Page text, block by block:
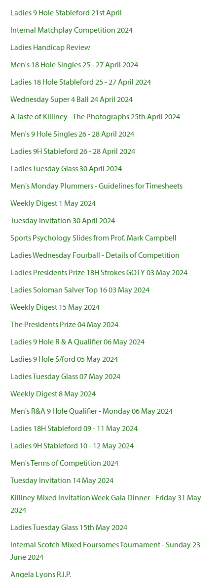
Ladies 9 Hole Stableford 21st April
Internal Matchplay Competition 2024
Ladies Handicap Review
Men's 18 Hole Singles 25 - 27 April 2024
Ladies 18 Hole Stableford 25 - 27 April 2024
Wednesday Super 4 Ball 24 April 2024
A Taste of Killiney - The Photographs 25th April 2024
Men's 9 Hole Singles 26 - 28 April 2024
Ladies 9H Stableford 26 - 28 April 2024
Ladies Tuesday Glass 30 April 2024
Men's Monday Plummers - Guidelines for Timesheets
Weekly Digest 1 May 2024
Tuesday Invitation 30 April 2024
Sports Psychology Slides from Prof. Mark Campbell
Ladies Wednesday Fourball - Details of Competition
Ladies Presidents Prize 18H Strokes GOTY 03 May 2024
Ladies Soloman Salver Top 16 03 May 2024
Weekly Digest 15 May 2024
The Presidents Prize 04 May 2024
Ladies 9 Hole R & A Qualifier 06 May 2024
Ladies 9 Hole S/ford 05 May 2024
Ladies Tuesday Glass 07 May 2024
Weekly Digest 8 May 2024
Men's R&A 9 Hole Qualifier - Monday 06 May 2024
Ladies 18H Stableford 09 - 11 May 2024
Ladies 9H Stableford 10 - 12 May 2024
Men's Terms of Competition 2024
Tuesday Invitation 14 May 2024
Killiney Mixed Invitation Week Gala Dinner - Friday 31 May
2024
Ladies Tuesday Glass 15th May 2024
Internal Scotch Mixed Foursomes Tournament - Sunday 23
June 2024
Angela Lyons R.I.P.